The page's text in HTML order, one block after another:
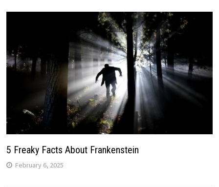
5 Freaky Facts About Frankenstein
February 6, 2025